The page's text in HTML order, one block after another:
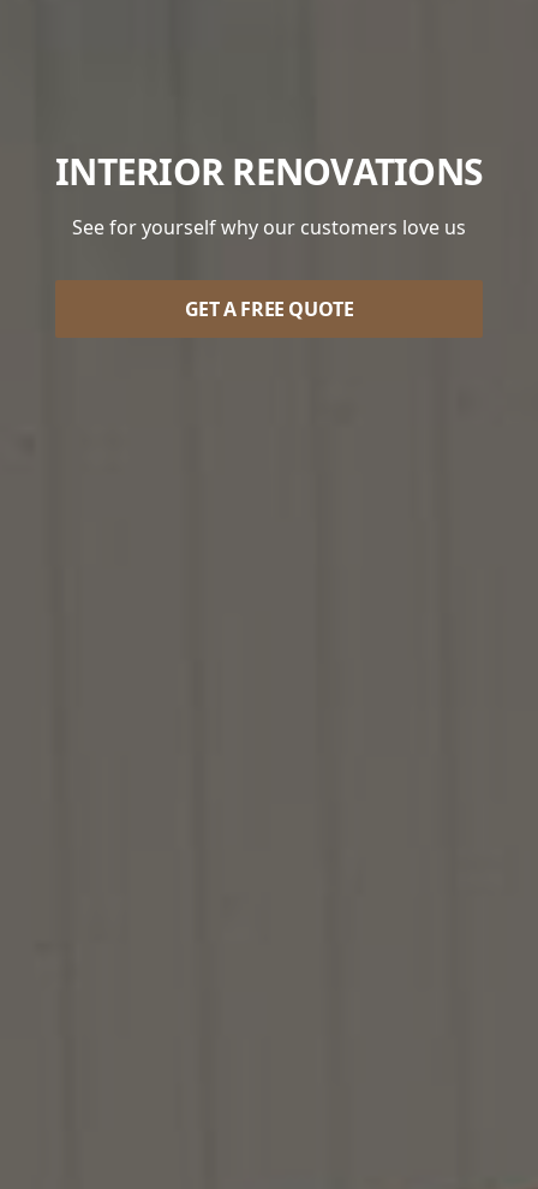
INTERIOR RENOVATIONS
See for yourself why our customers love us
GET A FREE QUOTE